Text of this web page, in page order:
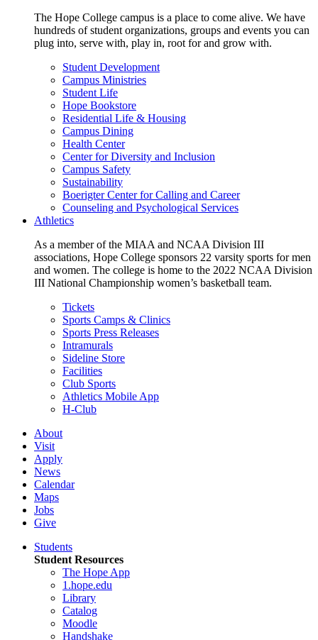
The Hope College campus is a place to come alive. We have
hundreds of student organizations, groups and events you can
plug into, serve with, play in, root for and grow with.
Student Development
Campus Ministries
Student Life
Hope Bookstore
Residential Life & Housing
Campus Dining
Health Center
Center for Diversity and Inclusion
Campus Safety
Sustainability
Boerigter Center for Calling and Career
Counseling and Psychological Services
Athletics
As a member of the MIAA and NCAA Division III
associations, Hope College sponsors 22 varsity sports for men
and women. The college is home to the 2022 NCAA Division
III National Championship women’s basketball team.
Tickets
Sports Camps & Clinics
Sports Press Releases
Intramurals
Sideline Store
Facilities
Club Sports
Athletics Mobile App
H-Club
About
Visit
Apply
News
Calendar
Maps
Jobs
Give
Students
Student Resources
The Hope App
1.hope.edu
Library
Catalog
Moodle
Handshake